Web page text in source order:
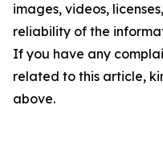
images, videos,
reliability of the
If you have any
related to this article,
above.